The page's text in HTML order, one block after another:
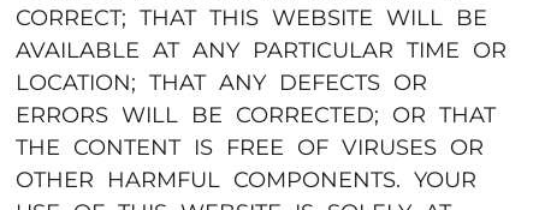
CORRECT; THAT THIS WEBSITE WILL BE
AVAILABLE AT ANY PARTICULAR TIME OR
LOCATION; THAT ANY DEFECTS OR
ERRORS WILL BE CORRECTED; OR THAT
THE CONTENT IS FREE OF VIRUSES OR
OTHER HARMFUL COMPONENTS. YOUR